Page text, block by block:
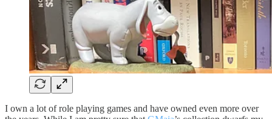
I own a lot of role playing games and have owned even more over